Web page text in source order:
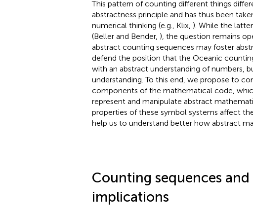
This pattern of counting different things
abstractness principle and has thus been
numerical thinking (e.g., Klix, ). While the
(Beller and Bender, ), the question remains
abstract counting sequences may foster
defend the position that the Oceanic
with an abstract understanding of numbers,
understanding. To this end, we propose to
components of the mathematical code,
represent and manipulate abstract
properties of these symbol systems affect
help us to understand better how abstract
Counting sequences
implications